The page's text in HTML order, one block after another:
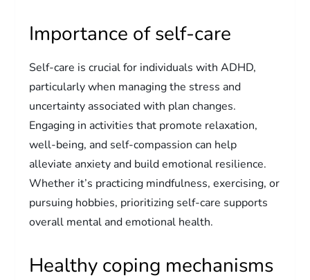
Importance of self-care
Self-care is crucial for individuals with ADHD,
particularly when managing the stress and
uncertainty associated with plan changes.
Engaging in activities that promote relaxation,
well-being, and self-compassion can help
alleviate anxiety and build emotional resilience.
Whether it’s practicing mindfulness, exercising, or
pursuing hobbies, prioritizing self-care supports
overall mental and emotional health.
Healthy coping mechanisms